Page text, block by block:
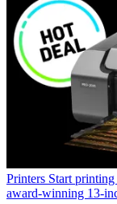
Printers Start
award-winning 13-